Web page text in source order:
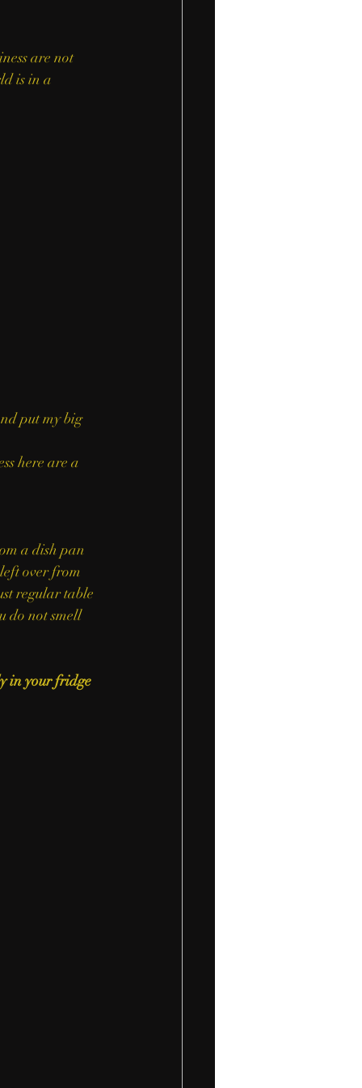
are not
is in a
put my big
here are a
over from
regular table
do not smell
in your fridge